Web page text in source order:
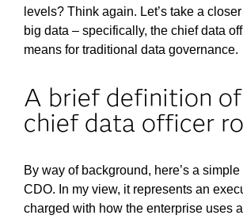
levels? Think again. Let’s take a
big data – specifically, the chief data
means for traditional data governance.
A brief definition
chief data officer
By way of background, here’s a
CDO. In my view, it represents an
charged with how the enterprise uses